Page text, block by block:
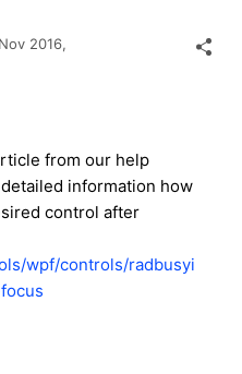
2016,
from our help
information how
control after
wpf/controls/radbusyi